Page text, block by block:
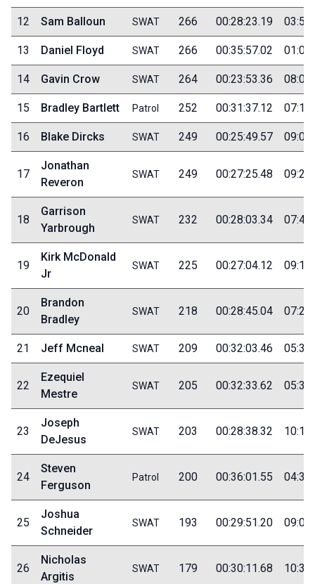
12 Sam Balloun SWAT 266 00:28:23.19
13 Daniel Floyd SWAT 266 00:35:57.02
14 Gavin Crow SWAT 264 00:23:53.36
15 Bradley Bartlett Patrol 252 00:31:37.12
16 Blake Dircks SWAT 249 00:25:49.57
17
Jonathan
Reveron
SWAT 249 00:27:25.48
18
Garrison
Yarbrough
SWAT 232 00:28:03.34
19
Kirk McDonald
Jr
SWAT 225 00:27:04.12
20
Brandon
Bradley
SWAT 218 00:28:45.04
21 Jeff Mcneal SWAT 209 00:32:03.46
22
Ezequiel
Mestre
SWAT 205 00:32:33.62
23
Joseph
DeJesus
SWAT 203 00:28:38.32
24
Steven
Ferguson
Patrol 200 00:36:01.55
25
Joshua
Schneider
SWAT 193 00:29:51.20
26
Nicholas
Argitis
SWAT 179 00:30:11.68